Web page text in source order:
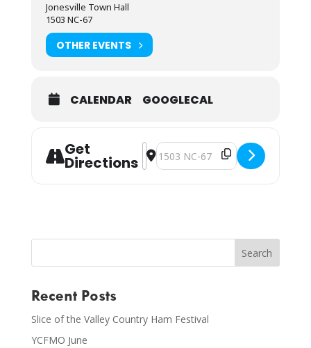
Jonesville Town Hall
1503 NC-67
OTHER EVENTS
CALENDAR GOOGLECAL
Get
Directions
Address - Planning Board Regular
Destination Address - Planning
Recent Posts
Slice of the Valley Country Ham Festival
YCFMO June